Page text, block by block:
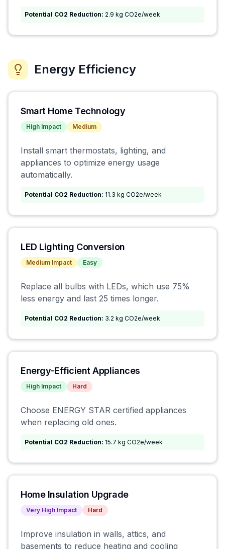
Potential CO2 Reduction: 2.9 kg CO2e/week
Energy Efficiency
Smart Home Technology
High Impact Medium
Install smart thermostats, lighting, and
appliances to optimize energy usage
automatically.
Potential CO2 Reduction: 11.3 kg CO2e/week
LED Lighting Conversion
Medium Impact Easy
Replace all bulbs with LEDs, which use 75%
less energy and last 25 times longer.
Potential CO2 Reduction: 3.2 kg CO2e/week
Energy-Efficient Appliances
High Impact Hard
Choose ENERGY STAR certified appliances
when replacing old ones.
Potential CO2 Reduction: 15.7 kg CO2e/week
Home Insulation Upgrade
Very High Impact Hard
Improve insulation in walls, attics, and
basements to reduce heating and cooling